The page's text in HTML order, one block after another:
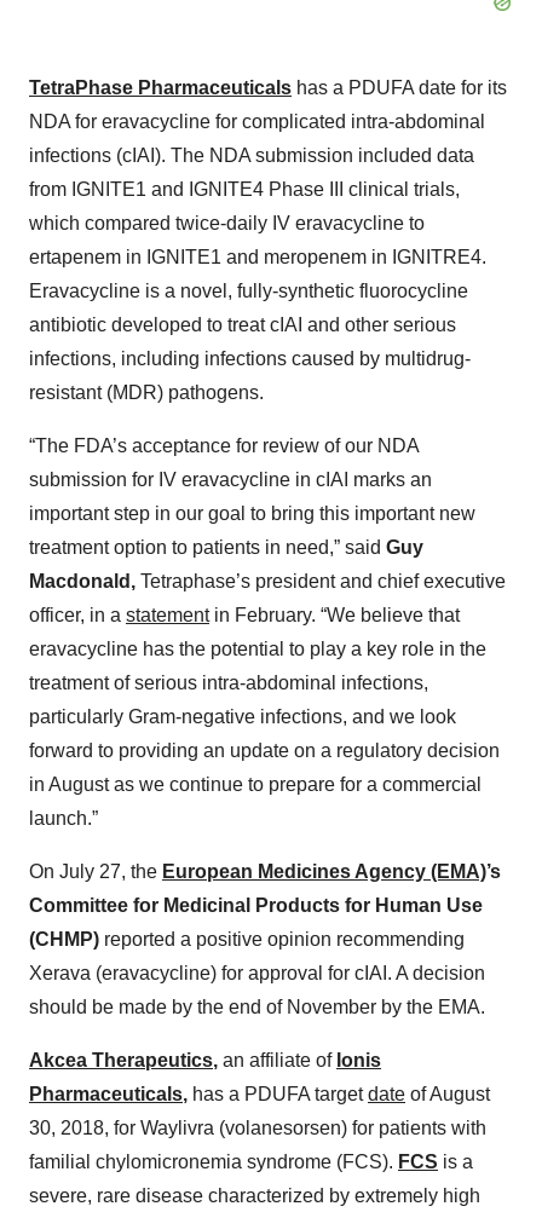
TetraPhase Pharmaceuticals has a PDUFA date for its
NDA for eravacycline for complicated intra-abdominal
infections (cIAI). The NDA submission included data
from IGNITE1 and IGNITE4 Phase III clinical trials,
which compared twice-daily IV eravacycline to
ertapenem in IGNITE1 and meropenem in IGNITRE4.
Eravacycline is a novel, fully-synthetic fluorocycline
antibiotic developed to treat cIAI and other serious
infections, including infections caused by multidrug-
resistant (MDR) pathogens.
“The FDA’s acceptance for review of our NDA
submission for IV eravacycline in cIAI marks an
important step in our goal to bring this important new
treatment option to patients in need,” said Guy
Macdonald, Tetraphase’s president and chief executive
officer, in a statementin February. “We believe that
eravacycline has the potential to play a key role in the
treatment of serious intra-abdominal infections,
particularly Gram-negative infections, and we look
forward to providing an update on a regulatory decision
in August as we continue to prepare for a commercial
launch.”
On July 27, the European Medicines Agency (EMA)’s
Committee for Medicinal Products for Human Use
(CHMP) reported a positive opinion recommending
Xerava (eravacycline) for approval for cIAI. A decision
should be made by the end of November by the EMA.
Akcea Therapeutics, an affiliate of Ionis
Pharmaceuticals, has a PDUFA targetdate of August
30, 2018, for Waylivra (volanesorsen) for patients with
familial chylomicronemia syndrome (FCS). FCS is a
severe, rare disease characterized by extremely high